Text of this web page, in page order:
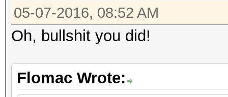
05-07-2016, 08:52 AM
Oh, bullshit you did!
Flomac Wrote: